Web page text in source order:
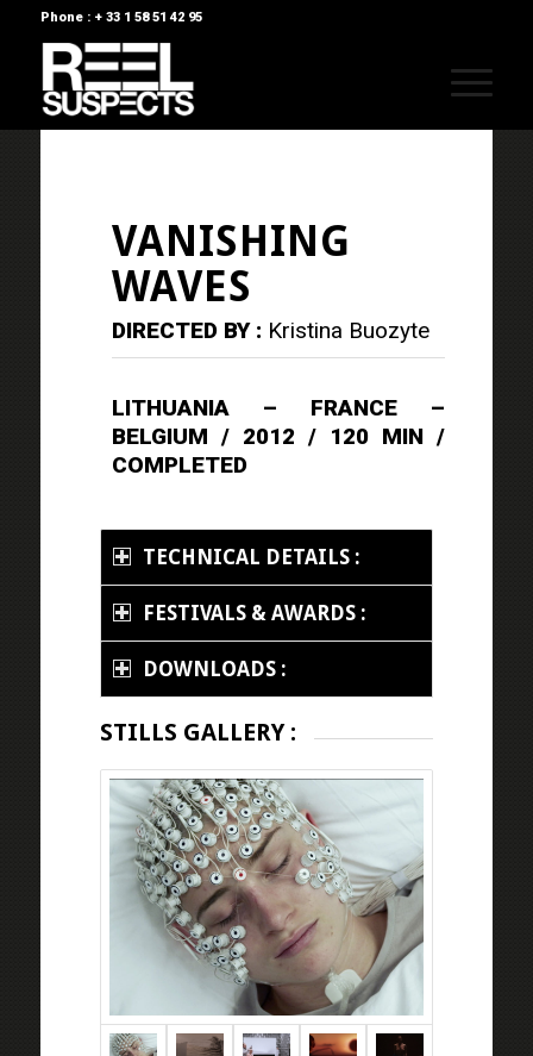
Phone : + 33 1 58 51 42 95
VANISHING
WAVES
DIRECTED BY : Kristina Buozyte
LITHUANIA – FRANCE –
BELGIUM / 2012 / 120 MIN /
COMPLETED
TECHNICAL DETAILS :
FESTIVALS & AWARDS :
DOWNLOADS :
STILLS GALLERY :